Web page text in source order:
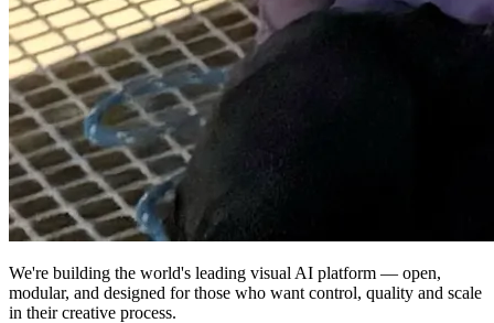
We're building the world's leading visual AI platform — open,
modular, and designed for those who want control, quality and scale
in their creative process.